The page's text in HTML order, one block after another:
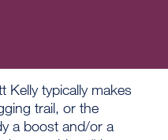
Kelly typically makes
trail, or the
a boost and/or a